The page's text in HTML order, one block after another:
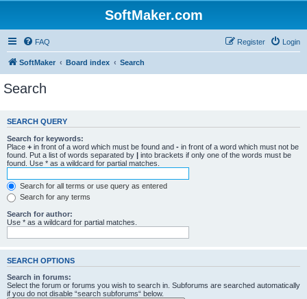
SoftMaker.com
FAQ Login
Register
SoftMaker Board index Search
Search
SEARCH QUERY
Search for keywords:
Place + in front of a word which must be found and - in front of a word which must not be
found. Put a list of words separated by | into brackets if only one of the words must be
found. Use * as a wildcard for partial matches.
Search for all terms or use query as entered
Search for any terms
Search for author:
Use * as a wildcard for partial matches.
SEARCH OPTIONS
Search in forums:
Select the forum or forums you wish to search in. Subforums are searched automatically
if you do not disable “search subforums“ below.